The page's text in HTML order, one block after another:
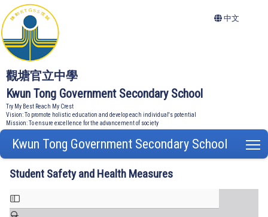
觀塘官立中學
Kwun Tong Government Secondary School
Try My Best Reach My Crest
Vision: To promote holistic education and develop each individual's potential
Mission: To ensure excellence for the advancement of society
中文
Kwun Tong Government Secondary School
Student Safety and Health Measures